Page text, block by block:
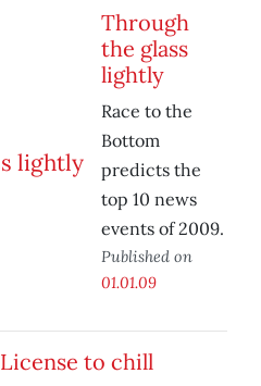
Through
the glass
lightly
Race to the
Bottom
predicts the
top 10 news
events of 2009.
Published on
01.01.09
License to chill